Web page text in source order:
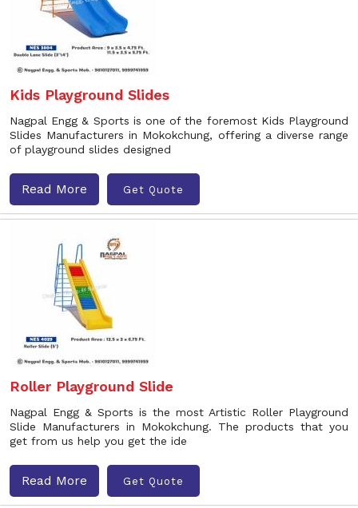
Kids Playground Slides
Nagpal Engg & Sports is one of the foremost Kids Playground
Slides Manufacturers in Mokokchung, offering a diverse range
of playground slides designed
Read More Get Quote
Roller Playground Slide
Nagpal Engg & Sports is the most Artistic Roller Playground
Slide Manufacturers in Mokokchung. The products that you
get from us help you get the ide
Read More Get Quote